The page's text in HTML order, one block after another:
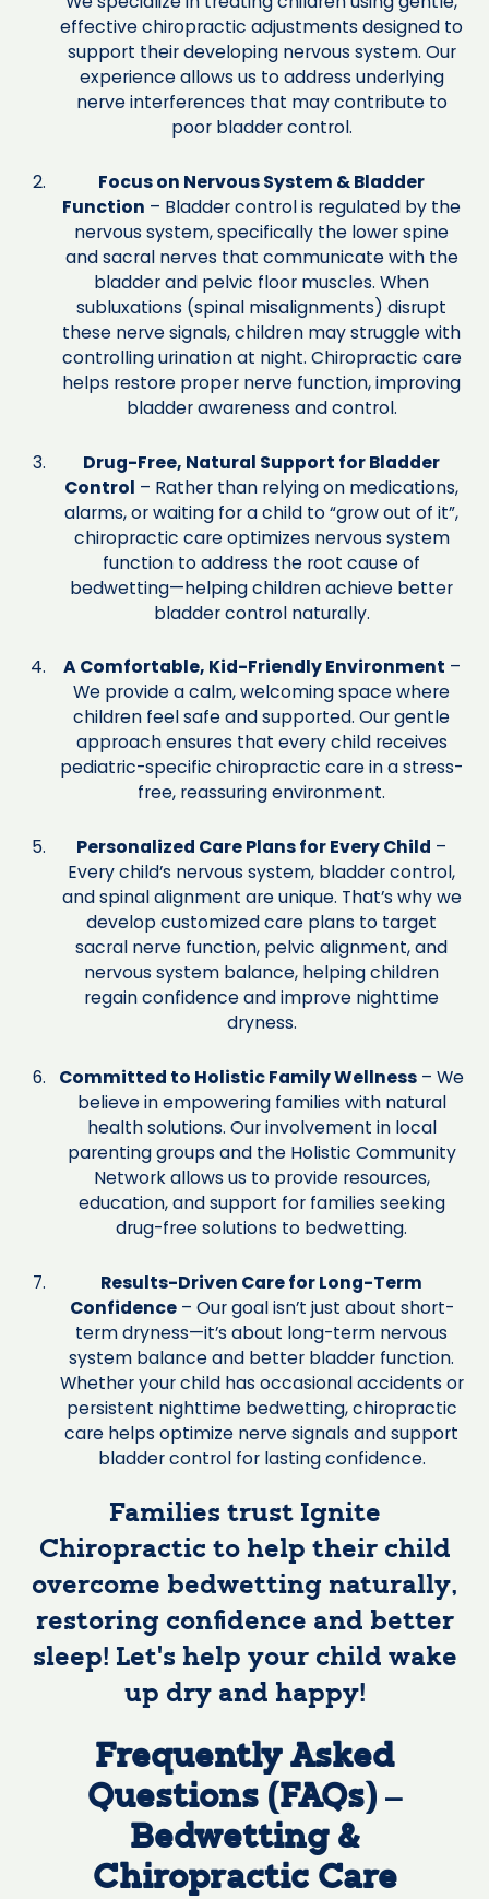
effective chiropractic adjustments designed to
support their developing nervous system. Our
experience allows us to address underlying
nerve interferences that may contribute to
poor bladder control.
Focus on Nervous System & Bladder
Function – Bladder control is regulated by the
nervous system, specifically the lower spine
and sacral nerves that communicate with the
bladder and pelvic floor muscles. When
subluxations (spinal misalignments) disrupt
these nerve signals, children may struggle with
controlling urination at night. Chiropractic care
helps restore proper nerve function, improving
bladder awareness and control.
Drug-Free, Natural Support for Bladder
Control – Rather than relying on medications,
alarms, or waiting for a child to “grow out of it”,
chiropractic care optimizes nervous system
function to address the root cause of
bedwetting—helping children achieve better
bladder control naturally.
A Comfortable, Kid-Friendly Environment –
We provide a calm, welcoming space where
children feel safe and supported. Our gentle
approach ensures that every child receives
pediatric-specific chiropractic care in a stress-
free, reassuring environment.
Personalized Care Plans for Every Child –
Every child’s nervous system, bladder control,
and spinal alignment are unique. That’s why we
develop customized care plans to target
sacral nerve function, pelvic alignment, and
nervous system balance, helping children
regain confidence and improve nighttime
dryness.
Committed to Holistic Family Wellness – We
believe in empowering families with natural
health solutions. Our involvement in local
parenting groups and the Holistic Community
Network allows us to provide resources,
education, and support for families seeking
drug-free solutions to bedwetting.
Results-Driven Care for Long-Term
Confidence– Our goal isn’t just about short-
term dryness—it’s about long-term nervous
system balance and better bladder function.
Whether your child has occasional accidents or
persistent nighttime bedwetting, chiropractic
care helps optimize nerve signals and support
bladder control for lasting confidence.
Families trust Ignite
Chiropractic to help their child
overcome bedwetting naturally,
restoring confidence and better
sleep! Let’s help your child wake
up dry and happy!
Frequently Asked
Questions (FAQs) –
Bedwetting &
Chiropractic Care